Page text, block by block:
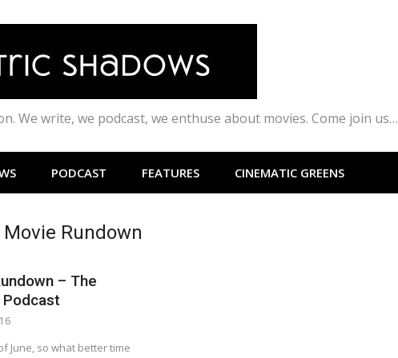
We write, we podcast, we enthuse about movies. Come join us…
PODCAST FEATURES CINEMATIC GREENS
Rundown
– The
June, so what better time